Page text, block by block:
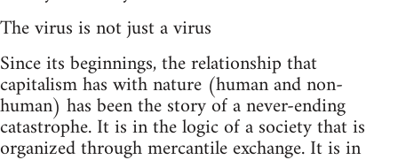
The virus is not just a virus
Since its beginnings, the relationship that
capitalism has with nature (human and non-
human) has been the story of a never-ending
catastrophe. It is in the logic of a society that is
organized through mercantile exchange. It is in